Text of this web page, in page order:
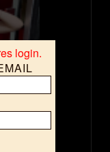
login.